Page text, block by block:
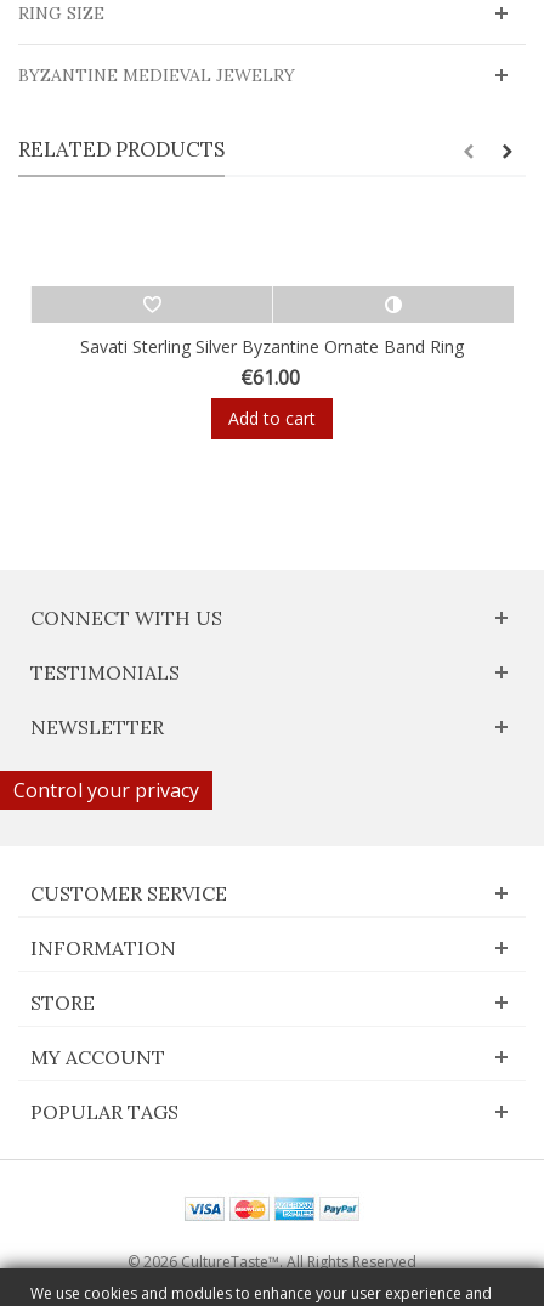
RING SIZE
BYZANTINE MEDIEVAL JEWELRY
RELATED PRODUCTS
Savati Sterling Silver Byzantine Ornate Band Ring
€61.00
Add to cart
CONNECT WITH US
TESTIMONIALS
NEWSLETTER
Control your privacy
CUSTOMER SERVICE
INFORMATION
STORE
MY ACCOUNT
POPULAR TAGS
© 2026 CultureTaste™. All Rights Reserved
Switch to desktop Version
We use cookies and modules to enhance your user experience and